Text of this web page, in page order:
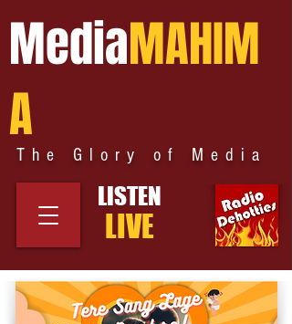
MediaMAHIM
A
The Glory of Media
LISTEN
LIVE